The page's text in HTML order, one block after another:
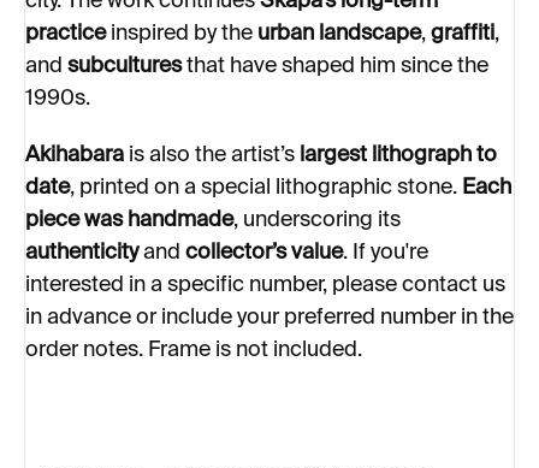
practiceinspired by the urban landscape, graffiti,
and subculturesthat have shaped him since the
1990s.
Akihabara is also the artist’s largest lithograph to
date, printed on a special lithographic stone. Each
piece was handmade, underscoring its
authenticityand collector’s value. If you're
interested in a specific number, please contact us
in advance or include your preferred number in the
order notes. Frame is not included.